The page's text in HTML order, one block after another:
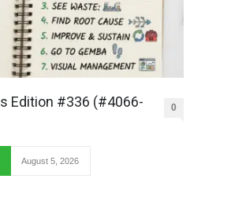
Edition #336 (#4066-
0
August 5, 2026